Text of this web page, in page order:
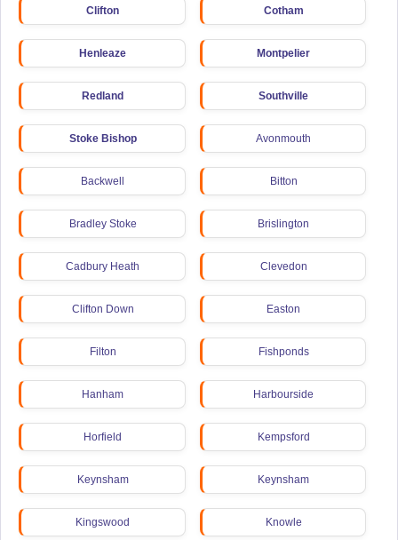
Clifton Cotham
Henleaze Montpelier
Redland Southville
Stoke Bishop Avonmouth
Backwell Bitton
Bradley Stoke Brislington
Cadbury Heath Clevedon
Clifton Down Easton
Filton Fishponds
Hanham Harbourside
Horfield Kempsford
Keynsham Keynsham
Kingswood Knowle